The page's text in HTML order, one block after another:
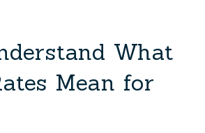
What
Mean for